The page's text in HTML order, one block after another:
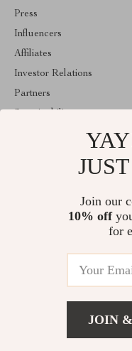
Press
Influencers
Affiliates
Investor Relations
Partners
Welcome to
together the finest
something very special
©
Join our
10% off
for
JOIN